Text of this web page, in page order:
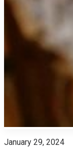
January 29, 2024